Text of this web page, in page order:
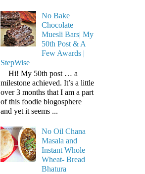
No Bake
Chocolate
Muesli Bars| My
50th Post & A
Few Awards |
StepWise
Hi! My 50th post … a
milestone achieved. It’s a little
over 3 months that I am a part
of this foodie blogosphere
and yet it seems ...
No Oil Chana
Masala and
Instant Whole
Wheat- Bread
Bhatura